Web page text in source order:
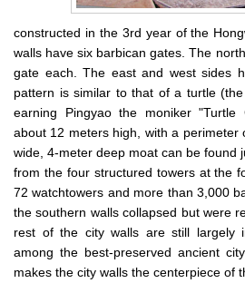
constructed in the 3rd year of the
walls have six barbican gates. The
gate each. The east and west sides
pattern is similar to that of a turtle
earning Pingyao the moniker "Turtle
about 12 meters high, with a perimeter
wide, 4-meter deep moat can be found
from the four structured towers at the
72 watchtowers and more than 3,000
the southern walls collapsed but were
rest of the city walls are still largely
among the best-preserved ancient
makes the city walls the centerpiece of